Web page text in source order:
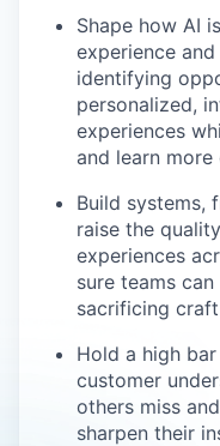
Shape how AI
experience
identifying
personalized,
experiences
and learn
Build systems,
raise the
experiences
sure teams
sacrificing craft
Hold a high
customer
others miss
sharpen their